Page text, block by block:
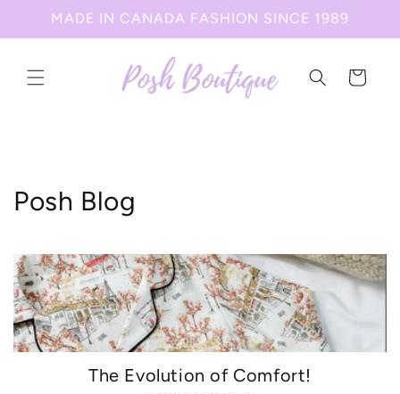
Skip to
content
MADE IN CANADA FASHION SINCE 1989
Cart
Posh Blog
The Evolution of Comfort!